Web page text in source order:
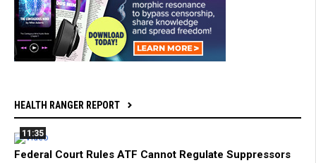
HEALTH RANGER REPORT
11:35
Federal Court Rules ATF Cannot Regulate Suppressors